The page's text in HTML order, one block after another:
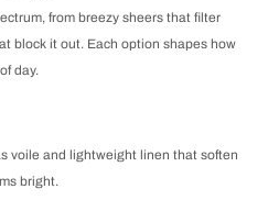
from breezy sheers that filter
block it out. Each option shapes how
day.
voile and lightweight linen that soften
bright.